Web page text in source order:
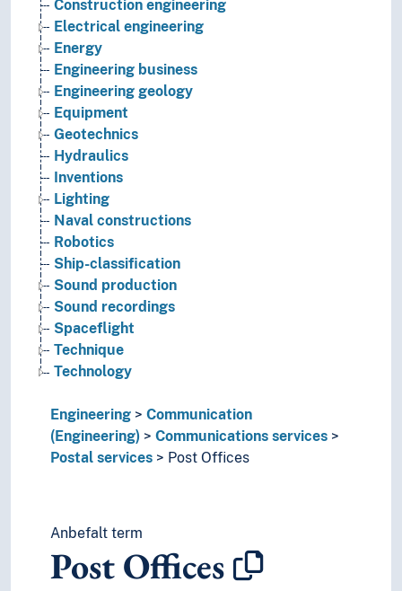
Construction engineering
Electrical engineering
Energy
Engineering business
Engineering geology
Equipment
Geotechnics
Hydraulics
Inventions
Lighting
Naval constructions
Robotics
Ship-classification
Sound production
Sound recordings
Spaceflight
Technique
Technology
Engineering
Communication
(Engineering)
Communications services
Postal services
Post Offices
Anbefalt term
Post Offices